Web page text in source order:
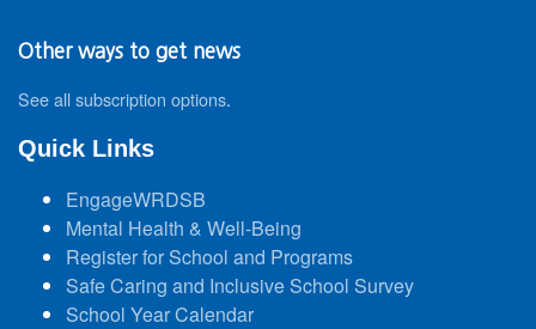
Other ways to get news
See all subscription options.
Quick Links
EngageWRDSB
Mental Health & Well-Being
Register for School and Programs
Safe Caring and Inclusive School Survey
School Year Calendar